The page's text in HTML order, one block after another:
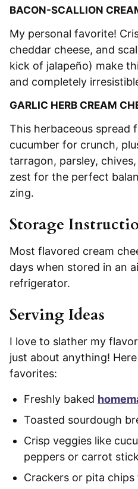
BACON-SCALLION
My personal favorite!
cheddar cheese, and
kick of jalapeño) make
and completely
GARLIC HERB CREAM
This herbaceous spread
cucumber for crunch,
tarragon, parsley,
zest for the perfect
zing.
Storage
Most flavored cream
days when stored in an
refrigerator.
Serving Ideas
I love to slather my
just about anything!
favorites:
Freshly baked
Toasted sourdough
Crisp veggies like
peppers or carrot
Crackers or pita